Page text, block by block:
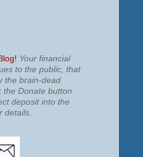
Your financial
to the public, that
the brain-dead
the Donate button
deposit into the
details.